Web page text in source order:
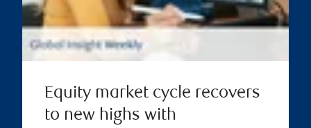
Equity market cycle recovers
to new highs with